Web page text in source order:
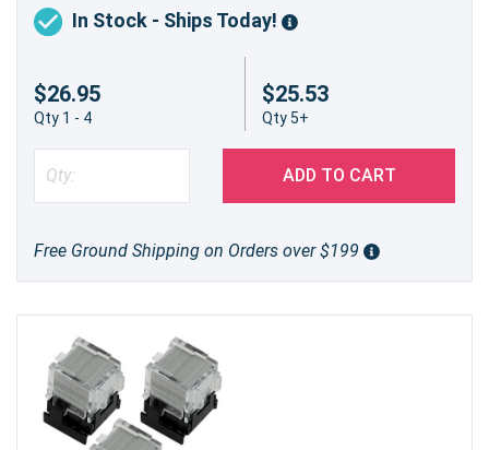
In Stock - Ships Today!
$26.95
Qty 1 - 4
$25.53
Qty 5+
ADD TO CART
Free Ground Shipping on Orders over $199